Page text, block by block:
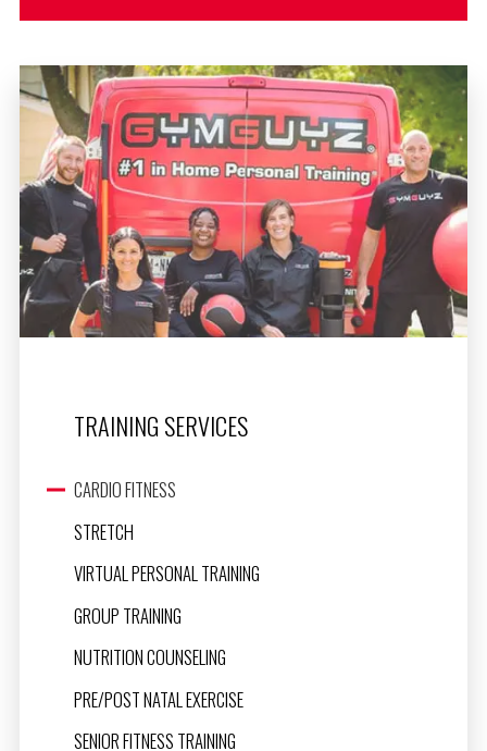
TRAINING SERVICES
CARDIO FITNESS
STRETCH
VIRTUAL PERSONAL TRAINING
GROUP TRAINING
NUTRITION COUNSELING
PRE/POST NATAL EXERCISE
SENIOR FITNESS TRAINING